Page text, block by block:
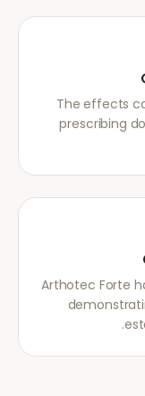
The effects
prescribing
Arthotec Forte